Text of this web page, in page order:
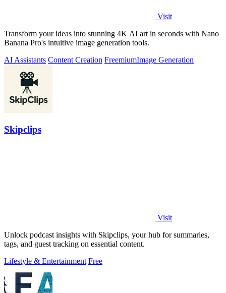
Visit
Transform your ideas into stunning 4K AI art in seconds with Nano
Banana Pro's intuitive image generation tools.
AI Assistants Content Creation FreemiumImage Generation
Skipclips
Visit
Unlock podcast insights with Skipclips, your hub for summaries,
tags, and guest tracking on essential content.
Lifestyle & Entertainment Free